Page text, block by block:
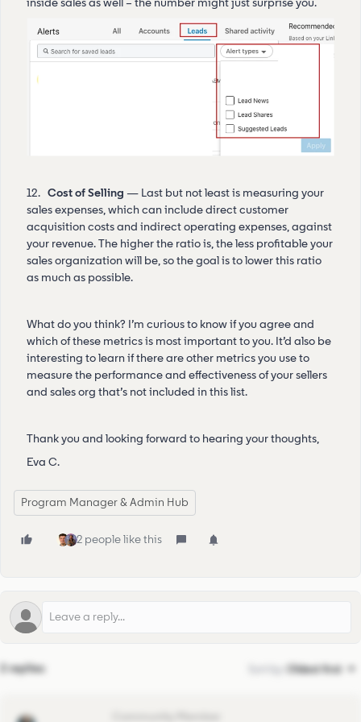
inside sales as well – the number might just surprise you.
12. Cost of Selling — Last but not least is measuring your
sales expenses, which can include direct customer
acquisition costs and indirect operating expenses, against
your revenue. The higher the ratio is, the less profitable your
sales organization will be, so the goal is to lower this ratio
as much as possible.
What do you think? I’m curious to know if you agree and
which of these metrics is most important to you. It’d also be
interesting to learn if there are other metrics you use to
measure the performance and effectiveness of your sellers
and sales org that’s not included in this list.
Thank you and looking forward to hearing your thoughts,
Eva C.
Program Manager & Admin Hub
2 people like this
2 replies Oldest first
pedro.caramez